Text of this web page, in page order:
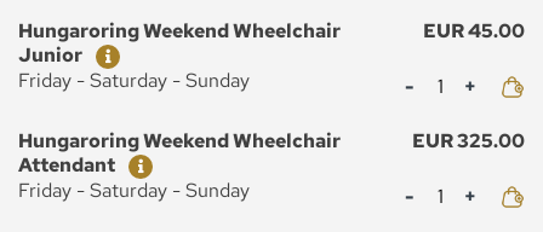
Ticket
Price
Hungaroring Weekend Wheelchair
Junior
EUR 45.00
Friday - Saturday - Sunday
Mennyiség
Ticket
Price
Hungaroring Weekend Wheelchair
Attendant
EUR 325.00
Friday - Saturday - Sunday
Mennyiség